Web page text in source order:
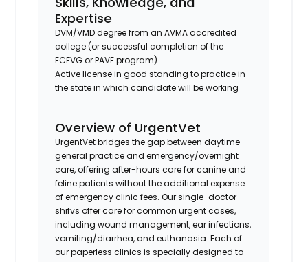
Expertise
DVM/VMD degree from an AVMA accredited
college (or successful completion of the
ECFVG or PAVE program)
Active license in good standing to practice in
the state in which candidate will be working
Overview of UrgentVet
UrgentVet bridges the gap between daytime
general practice and emergency/overnight
care, offering after-hours care for canine and
feline patients without the additional expense
of emergency clinic fees. Our single-doctor
shifvs offer care for common urgent cases,
including wound management, ear infections,
vomiting/diarrhea, and euthanasia. Each of
our paperless clinics is specially designed to